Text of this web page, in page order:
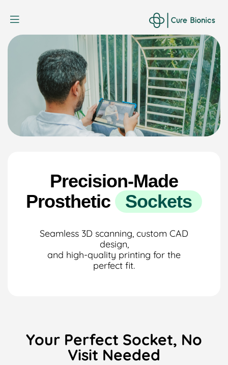
Precision-Made
Prosthetic
Sockets
Seamless 3D scanning, custom CAD
design,
and high-quality printing for the
perfect fit.
Your Perfect Socket, No
Visit Needed